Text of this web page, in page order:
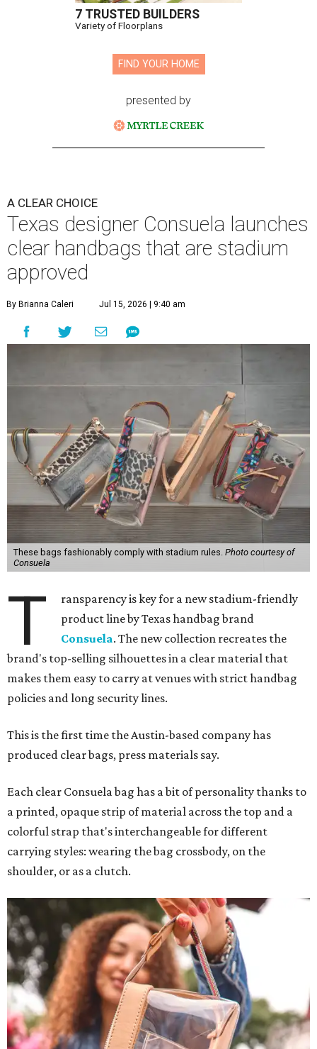
7 TRUSTED BUILDERS
Variety of Floorplans
FIND YOUR HOME
presented by
A CLEAR CHOICE
Texas designer Consuela launches
clear handbags that are stadium
approved
By Brianna Caleri Jul 15, 2026 | 9:40 am
These bags fashionably comply with stadium rules. Photo courtesy of
Consuela
T
ransparency is key for a new stadium-friendly
product line by Texas handbag brand
Consuela. The new collection recreates the
brand's top-selling silhouettes in a clear material that
makes them easy to carry at venues with strict handbag
policies and long security lines.
This is the first time the Austin-based company has
produced clear bags, press materials say.
Each clear Consuela bag has a bit of personality thanks to
a printed, opaque strip of material across the top and a
colorful strap that's interchangeable for different
carrying styles: wearing the bag crossbody, on the
shoulder, or as a clutch.